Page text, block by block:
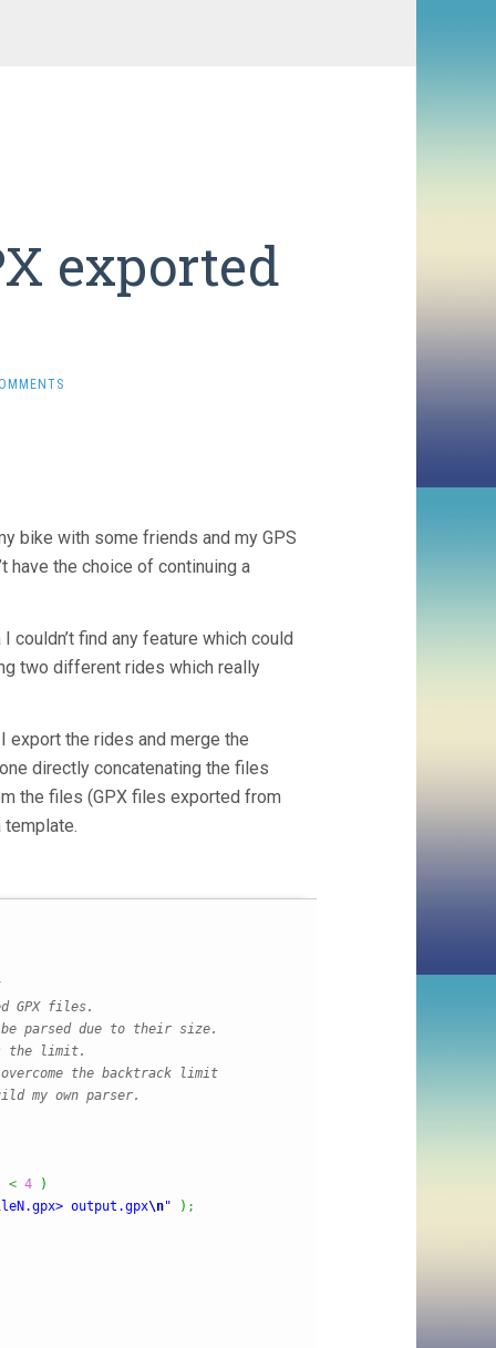
exported
bike with some friends and my GPS
have the choice of continuing a
couldn’t find any feature which could
two different rides which really
export the rides and merge the
directly concatenating the files
the files (GPX files exported from
template.
GPX files.
parsed due to their size.
the limit.
the backtrack limit
my own parser.
< 4
)
output.gpx\n" ) ;